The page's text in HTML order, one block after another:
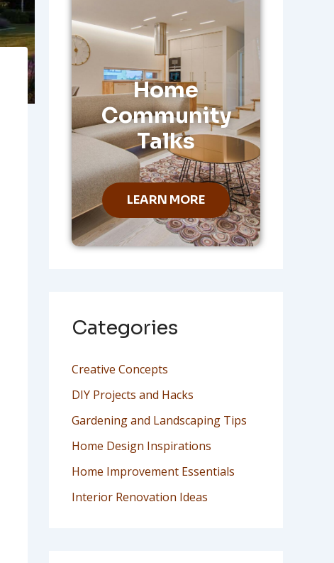
Home
Community
Talks
LEARN MORE
Categories
Creative Concepts
DIY Projects and Hacks
Gardening and Landscaping Tips
Home Design Inspirations
Home Improvement Essentials
Interior Renovation Ideas